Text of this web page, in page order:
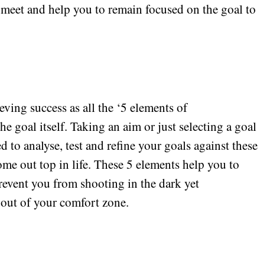
and help you to remain focused on the goal to
success as all the ‘5 elements of
goal itself. Taking an aim or just selecting a goal
to analyse, test and refine your goals against these
out top in life. These 5 elements help you to
you from shooting in the dark yet
of your comfort zone.